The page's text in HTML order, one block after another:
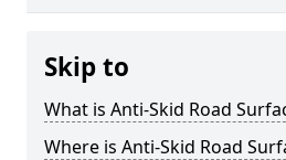
Skip to
What is Anti-Skid Road
Where is Anti-Skid Road